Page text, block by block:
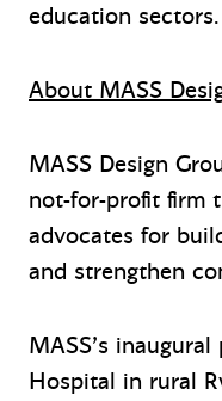
education sectors.
About MASS
MASS Design
not-for-profit firm
advocates for
and strengthen
MASS’s
Hospital in rural